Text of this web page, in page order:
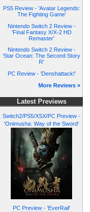
PS5 Review - 'Avatar Legends:
The Fighting Game'
Nintendo Switch 2 Review -
'Final Fantasy X/X-2 HD
Remaster'
Nintendo Switch 2 Review -
'Star Ocean: The Second Story
R'
PC Review - 'Denshattack!'
More Reviews »
Latest Previews
Switch2/PS5/XSX/PC Preview -
'Onimusha: Way of the Sword'
PC Preview - 'EverRail'